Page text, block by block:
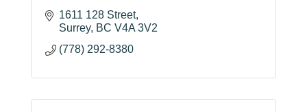
1611 128 Street
Surrey BC V4A 3V2
(778) 292-8380